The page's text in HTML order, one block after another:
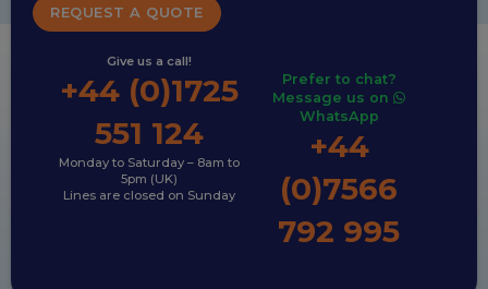
REQUEST A QUOTE
Give us a call!
+44 (0)1725
551 124
Monday to Saturday – 8am to
5pm (UK)
Lines are closed on Sunday
Prefer to chat?
Message us on
WhatsApp
+44
(0)7566
792 995